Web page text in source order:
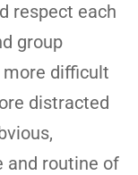
respect each
group
more difficult
distracted
and routine of